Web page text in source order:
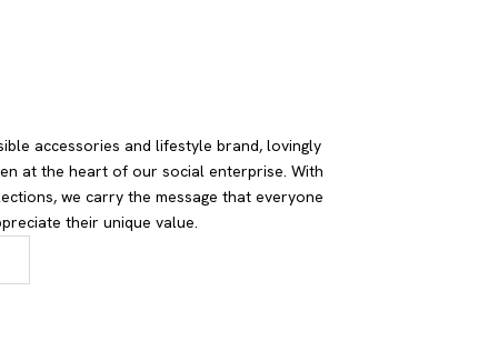
accessories and lifestyle brand, lovingly
at the heart of our social enterprise. With
we carry the message that everyone
their unique value.